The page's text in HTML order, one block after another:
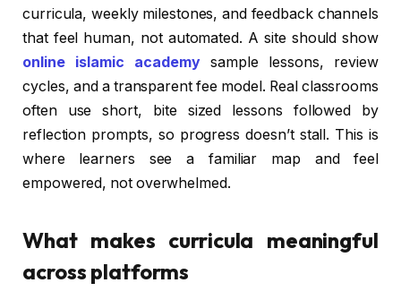
curricula, weekly milestones, and feedback channels
that feel human, not automated. A site should show
online islamic academysample lessons, review
cycles, and a transparent fee model. Real classrooms
often use short, bite sized lessons followed by
reflection prompts, so progress doesn’t stall. This is
where learners see a familiar map and feel
empowered, not overwhelmed.
What makes curricula meaningful
across platforms